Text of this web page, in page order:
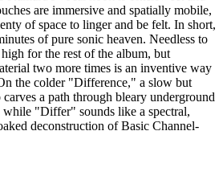
are immersive and spatially mobile,
of space to linger and be felt. In short,
of pure sonic heaven. Needless to
for the rest of the album, but
two more times is an inventive way
the colder "Difference," a slow but
a path through bleary underground
while "Differ" sounds like a spectral,
deconstruction of Basic Channel-